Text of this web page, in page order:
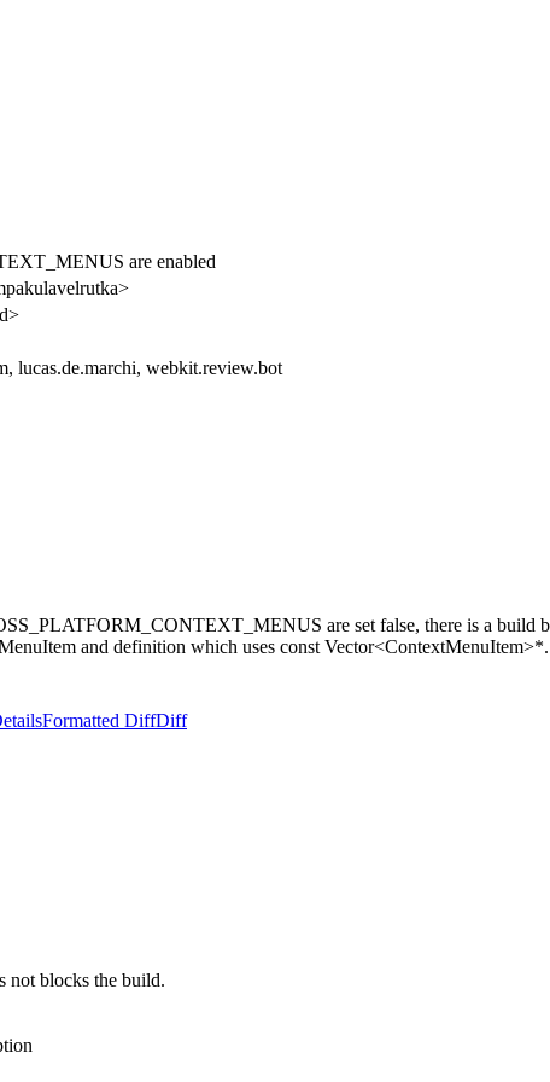
are enabled
lucas.de.marchi, webkit.review.bot
are set false, there is a build
and definition which uses const
Formatted DiffDiff
not blocks the build.